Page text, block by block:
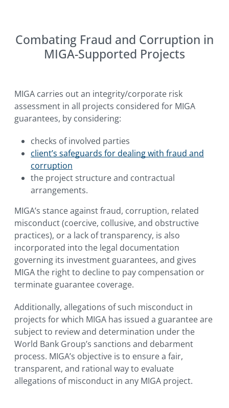
Combating Fraud and Corruption in
MIGA-Supported Projects
MIGA carries out an integrity/corporate risk
assessment in all projects considered for MIGA
guarantees, by considering:
checks of involved parties
client’s safeguards for dealing with fraud and
corruption
the project structure and contractual
arrangements.
MIGA’s stance against fraud, corruption, related
misconduct (coercive, collusive, and obstructive
practices), or a lack of transparency, is also
incorporated into the legal documentation
governing its investment guarantees, and gives
MIGA the right to decline to pay compensation or
terminate guarantee coverage.
Additionally, allegations of such misconduct in
projects for which MIGA has issued a guarantee are
subject to review and determination under the
World Bank Group’s sanctions and debarment
process. MIGA’s objective is to ensure a fair,
transparent, and rational way to evaluate
allegations of misconduct in any MIGA project.